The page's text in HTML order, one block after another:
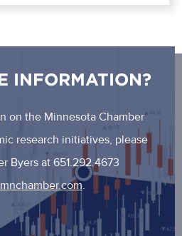
INFORMATION?
on the Minnesota Chamber
research initiatives, please
Byers at 651.292.4673
.